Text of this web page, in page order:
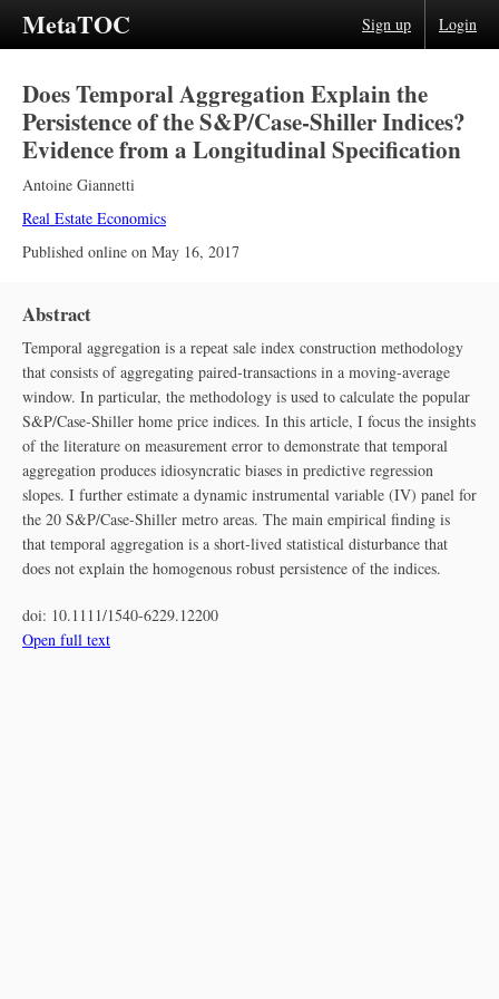
MetaTOC Sign up Login
Does Temporal Aggregation Explain the
Persistence of the S&P/Case‐Shiller Indices?
Evidence from a Longitudinal Specification
Antoine Giannetti
Real Estate Economics
Published online on May 16, 2017
Abstract
Temporal aggregation is a repeat sale index construction methodology
that consists of aggregating paired‐transactions in a moving‐average
window. In particular, the methodology is used to calculate the popular
S&P/Case‐Shiller home price indices. In this article, I focus the insights
of the literature on measurement error to demonstrate that temporal
aggregation produces idiosyncratic biases in predictive regression
slopes. I further estimate a dynamic instrumental variable (IV) panel for
the 20 S&P/Case‐Shiller metro areas. The main empirical finding is
that temporal aggregation is a short‐lived statistical disturbance that
does not explain the homogenous robust persistence of the indices.
doi: 10.1111/1540-6229.12200
Open full text